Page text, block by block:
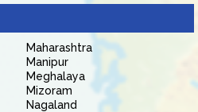
Maharashtra
Manipur
Meghalaya
Mizoram
Nagaland